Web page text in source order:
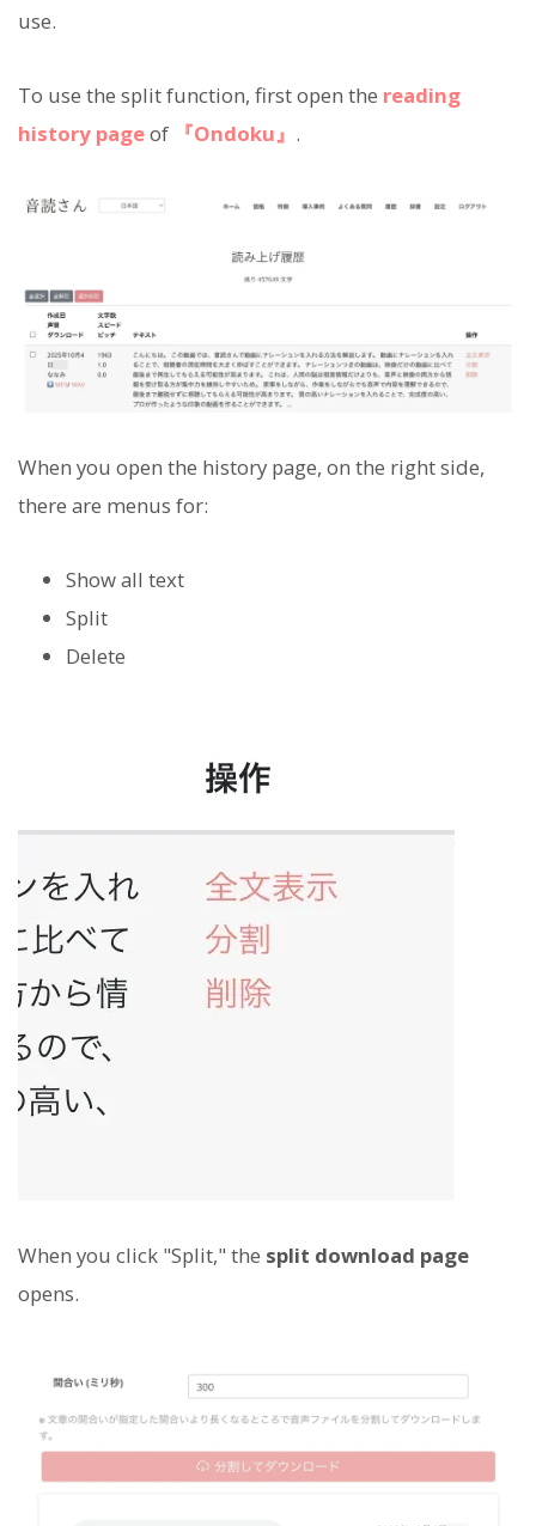
use.
To use the split function, first open the reading
history pageof 『Ondoku』 .
When you open the history page, on the right side,
there are menus for:
Show all text
Split
Delete
When you click "Split," the split download page
opens.